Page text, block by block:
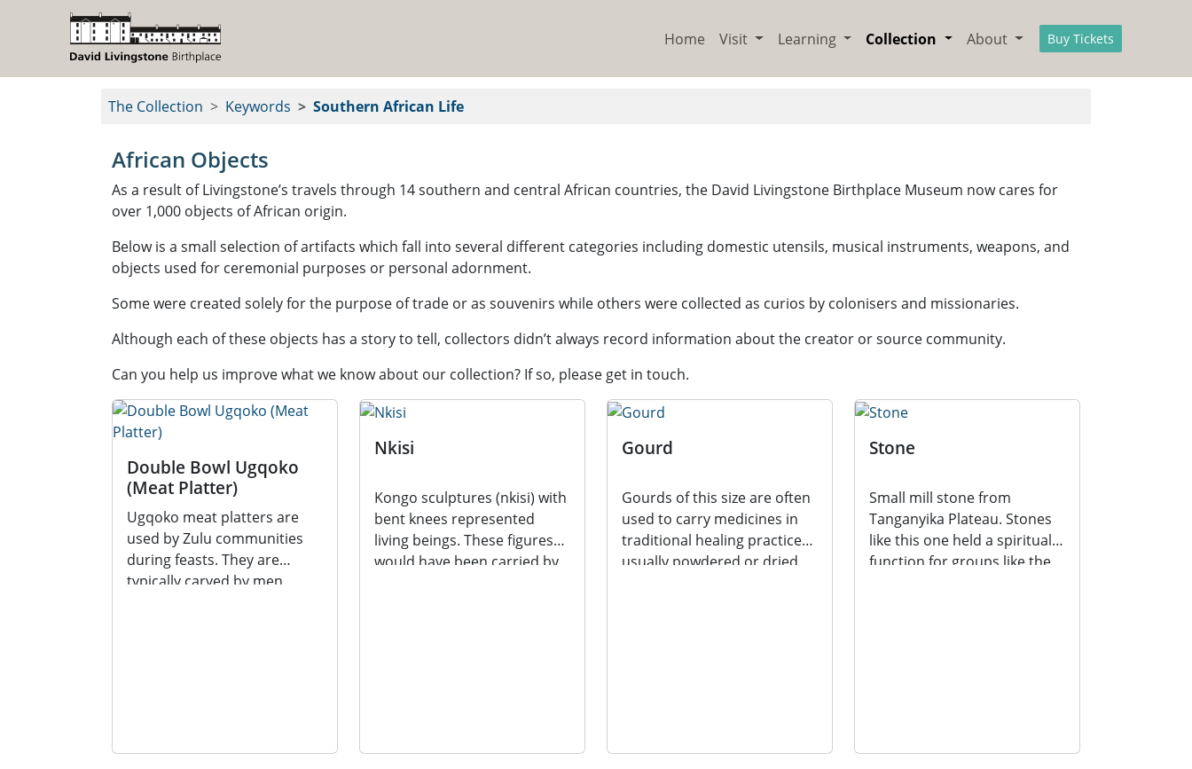
Home Visit Learning Collection About Buy Tickets
The Collection Keywords Southern African Life
African Objects
As a result of Livingstone’s travels through 14 southern and central African countries, the David Livingstone Birthplace Museum now cares for
over 1,000 objects of African origin.
Below is a small selection of artifacts which fall into several different categories including domestic utensils, musical instruments, weapons, and
objects used for ceremonial purposes or personal adornment.
Some were created solely for the purpose of trade or as souvenirs while others were collected as curios by colonisers and missionaries.
Although each of these objects has a story to tell, collectors didn’t always record information about the creator or source community.
Can you help us improve what we know about our collection? If so, please get in touch.
Double Bowl Ugqoko
(Meat Platter)
Ugqoko meat platters are
used by Zulu communities
during feasts. They are
typically carved by men.
Nkisi
Kongo sculptures (nkisi) with
bent knees represented
living beings. These figures
would have been carried by
Gourd
Gourds of this size are often
used to carry medicines in
traditional healing practices;
usually powdered or dried
Stone
Small mill stone from
Tanganyika Plateau. Stones
like this one held a spiritual
function for groups like the